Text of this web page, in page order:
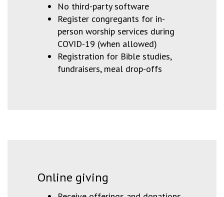
No third-party software
Register congregants for in-
person worship services during
COVID-19 (when allowed)
Registration for Bible studies,
fundraisers, meal drop-offs
Online giving